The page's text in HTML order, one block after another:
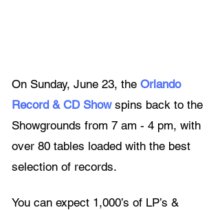
On Sunday, June 23, the Orlando
Record & CD Show spins back to the
Showgrounds from 7 am - 4 pm, with
over 80 tables loaded with the best
selection of records.
You can expect 1,000’s of LP’s &